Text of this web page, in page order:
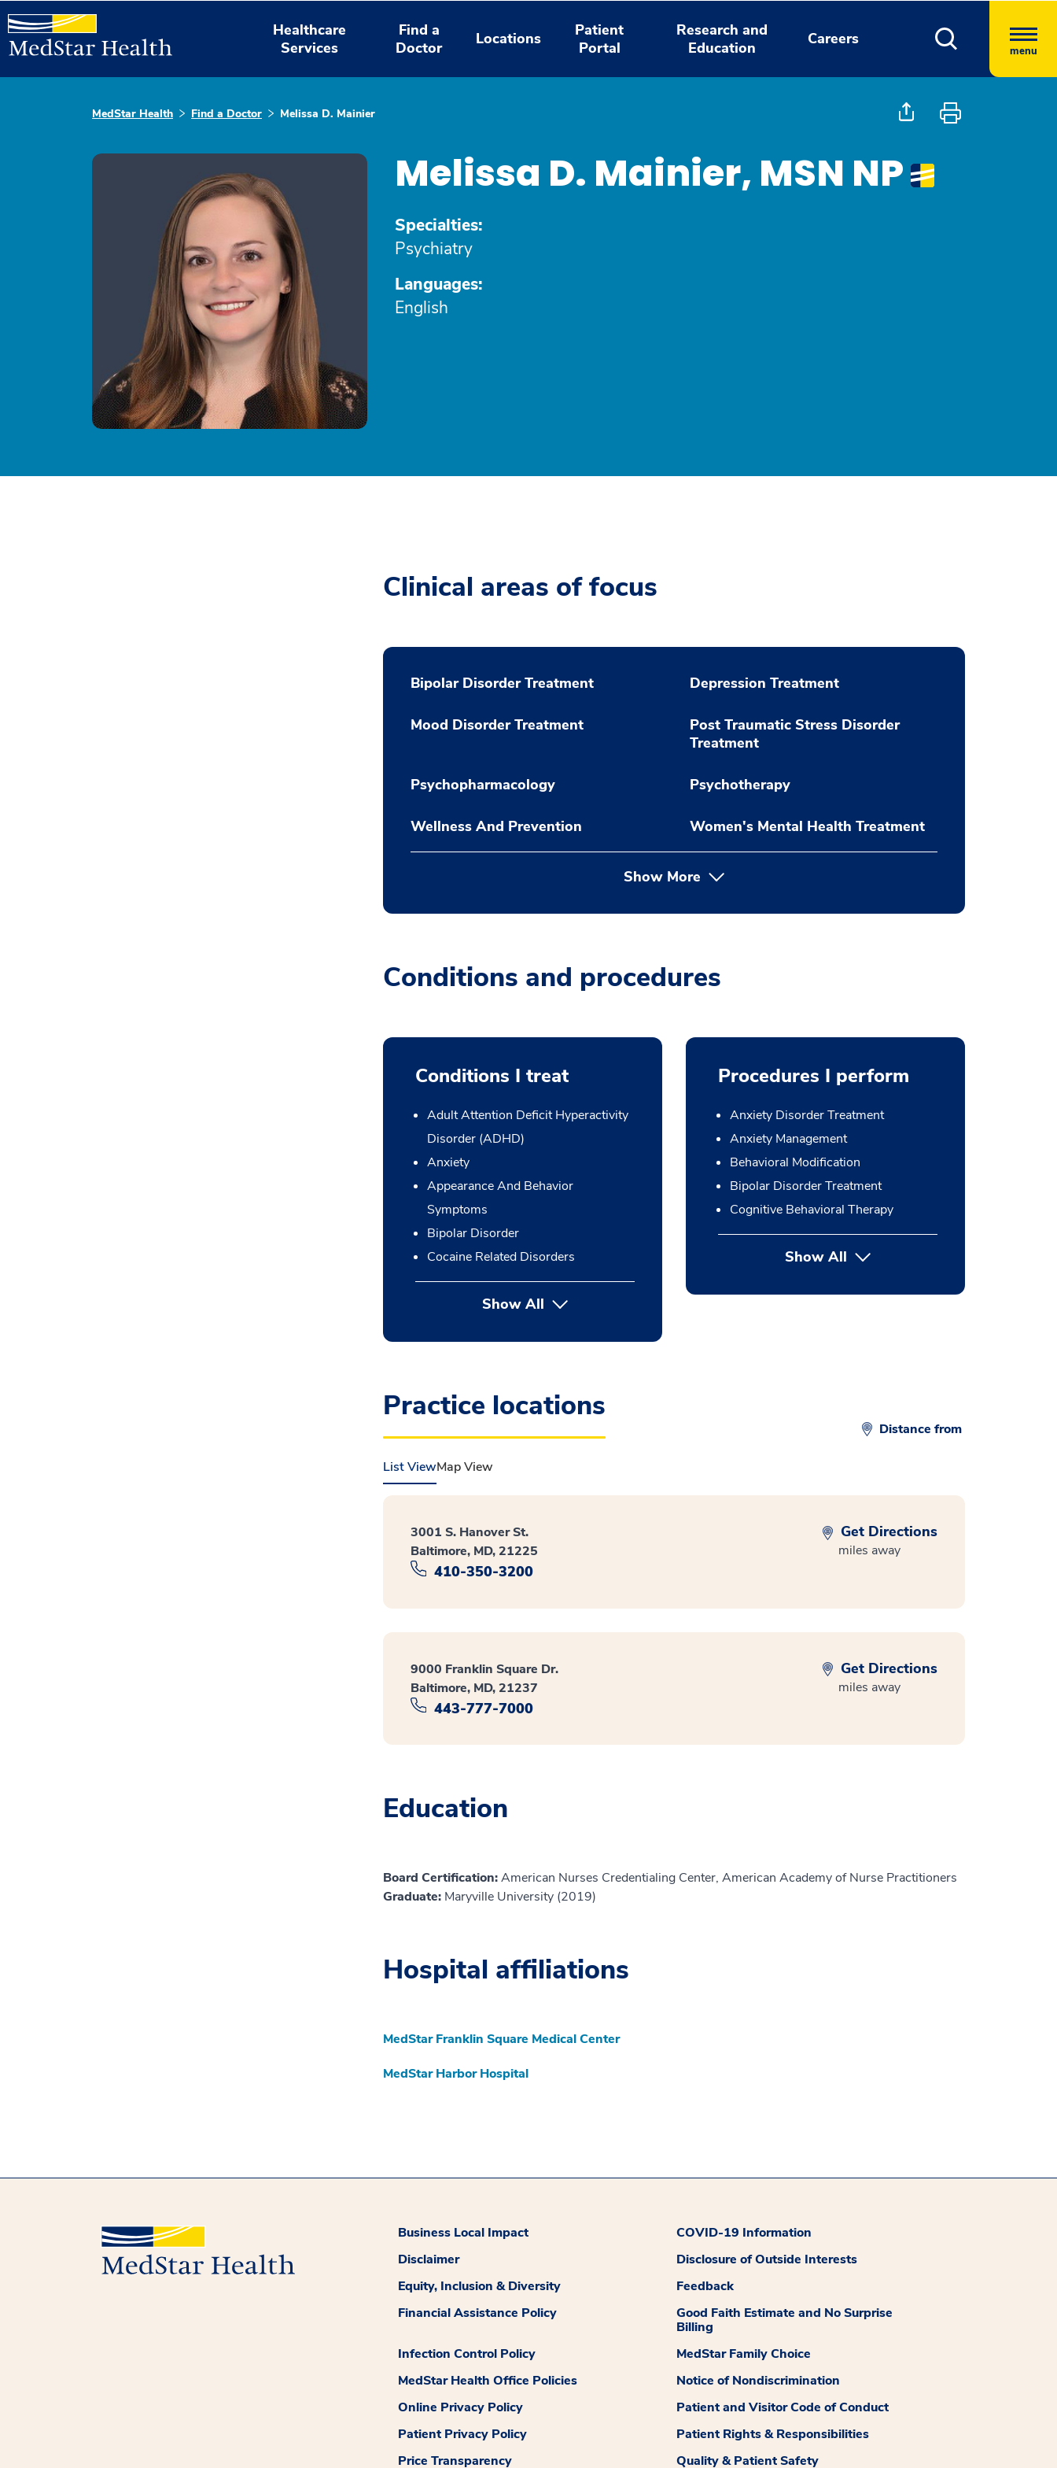
Healthcare
Services
Find a
Doctor
Locations
Patient
Portal
Research and
Education
Careers
menu
MedStar Health Find a Doctor Melissa D. Mainier
Melissa D. Mainier, MSN NP
Specialties:
Psychiatry
Languages:
English
Clinical areas of focus
Bipolar Disorder Treatment Depression Treatment
Mood Disorder Treatment
Post Traumatic Stress Disorder
Treatment
Psychopharmacology Psychotherapy
Wellness And Prevention Women's Mental Health Treatment
Show More
Conditions and procedures
Conditions I treat
Adult Attention Deficit Hyperactivity
Disorder (ADHD)
Anxiety
Appearance And Behavior
Symptoms
Bipolar Disorder
Cocaine Related Disorders
Show All
Procedures I perform
Anxiety Disorder Treatment
Anxiety Management
Behavioral Modification
Bipolar Disorder Treatment
Cognitive Behavioral Therapy
Show Allbutton Press enter to expand
Practice locations
Distance from
List ViewMap View
3001 S. Hanover St.
Baltimore, MD, 21225
410-350-3200
Get Directions
miles away
9000 Franklin Square Dr.
Baltimore, MD, 21237
443-777-7000
Get Directions
miles away
Education
Board Certification:American Nurses Credentialing Center, American Academy of Nurse Practitioners
Graduate: Maryville University (2019)
Hospital affiliations
MedStar Franklin Square Medical Center
MedStar Harbor Hospital
Business Local Impact
COVID-19 Information
Disclaimer
Disclosure of Outside Interests
Equity, Inclusion & Diversity
Feedback
Financial Assistance Policy
Good Faith Estimate and No Surprise
Billing
Infection Control Policy
MedStar Family Choice
MedStar Health Office Policies
Notice of Nondiscrimination
Online Privacy Policy
Patient and Visitor Code of Conduct
Patient Privacy Policy
Patient Rights & Responsibilities
Price Transparency
Quality & Patient Safety